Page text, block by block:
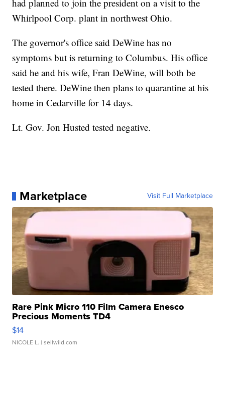
had planned to join the president on a visit to the
Whirlpool Corp. plant in northwest Ohio.
The governor's office said DeWine has no
symptoms but is returning to Columbus. His office
said he and his wife, Fran DeWine, will both be
tested there. DeWine then plans to quarantine at his
home in Cedarville for 14 days.
Lt. Gov. Jon Husted tested negative.
Marketplace Visit Full Marketplace
Rare Pink Micro 110 Film Camera Enesco
Precious Moments TD4
$14
NICOLE L. | sellwild.com